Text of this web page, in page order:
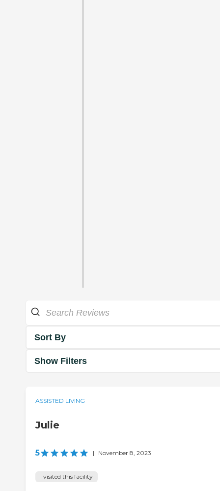
Sort By
Show Filters
ASSISTED LIVING
Julie
5 | November 8, 2023
I visited this facility